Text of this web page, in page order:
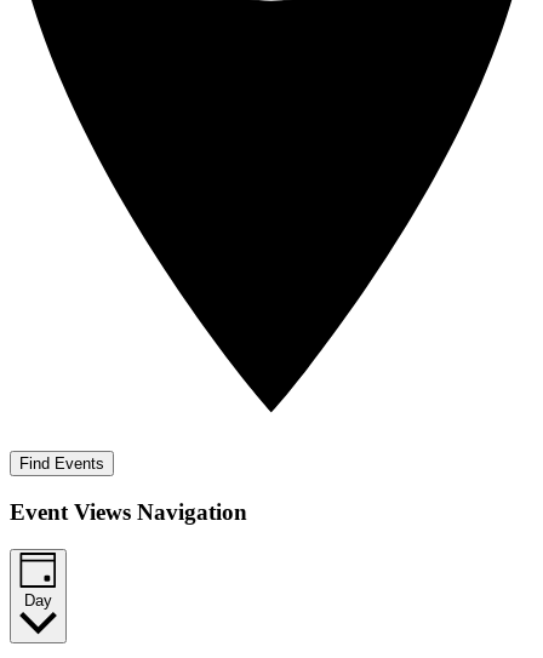
Find Events
Event Views Navigation
Day